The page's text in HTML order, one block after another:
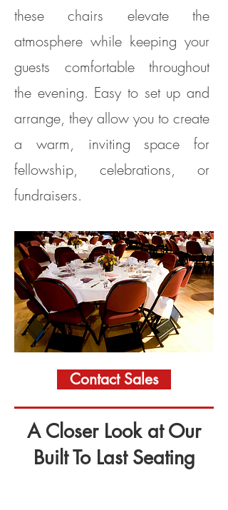
these chairs elevate the
atmosphere while keeping your
guests comfortable throughout
the evening. Easy to set up and
arrange, they allow you to create
a warm, inviting space for
fellowship, celebrations, or
fundraisers.
Contact Sales
A Closer Look at Our
Built To Last Seating